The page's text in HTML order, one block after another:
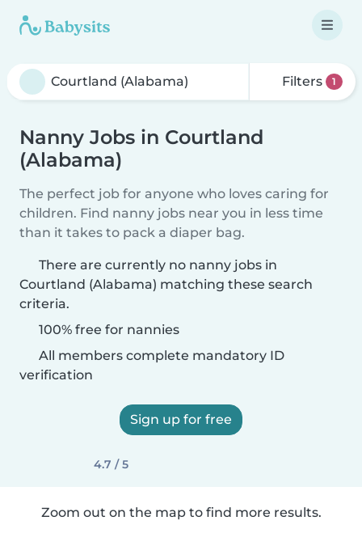
Filters 1
Nanny Jobs in Courtland
(Alabama)
The perfect job for anyone who loves caring for
children. Find nanny jobs near you in less time
than it takes to pack a diaper bag.
There are currently no nanny jobs in
Courtland (Alabama) matching these search
criteria.
100% free for nannies
All members complete mandatory ID
verification
Sign up for free
4.7 / 5
Zoom out on the map to find more results.